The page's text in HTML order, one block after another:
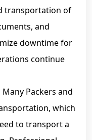
transportation of
and
downtime for
continue
Packers and
which
to transport a